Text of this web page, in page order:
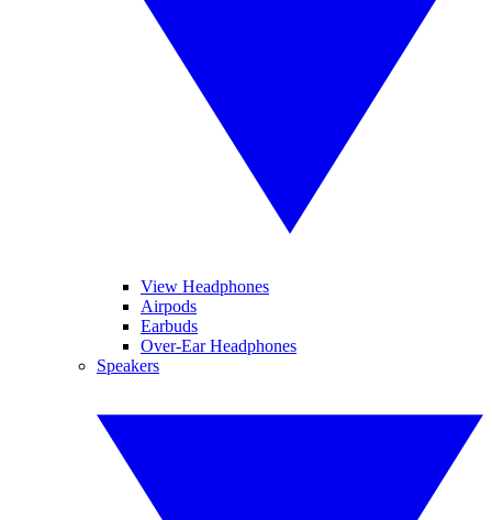
View Headphones
Airpods
Earbuds
Over-Ear Headphones
Speakers